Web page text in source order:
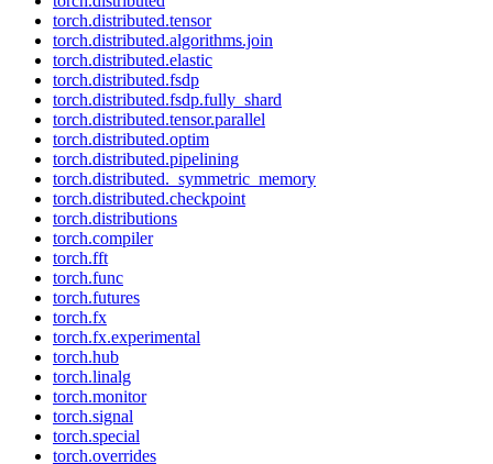
torch.distributed.tensor
torch.distributed.algorithms.join
torch.distributed.elastic
torch.distributed.fsdp
torch.distributed.fsdp.fully_shard
torch.distributed.tensor.parallel
torch.distributed.optim
torch.distributed.pipelining
torch.distributed._symmetric_memory
torch.distributed.checkpoint
torch.distributions
torch.compiler
torch.fft
torch.func
torch.futures
torch.fx
torch.fx.experimental
torch.hub
torch.linalg
torch.monitor
torch.signal
torch.special
torch.overrides